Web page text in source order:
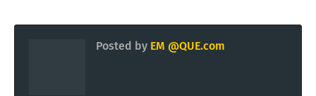
Posted by EM @QUE.com